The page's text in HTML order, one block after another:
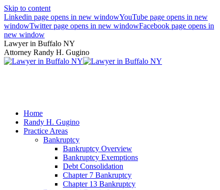
Skip to content
Linkedin page opens in new windowYouTube page opens in new
windowTwitter page opens in new windowFacebook page opens in
new window
Lawyer in Buffalo NY
Attorney Randy H. Gugino
Home
Randy H. Gugino
Practice Areas
Bankruptcy
Bankruptcy Overview
Bankruptcy Exemptions
Debt Consolidation
Chapter 7 Bankruptcy
Chapter 13 Bankruptcy